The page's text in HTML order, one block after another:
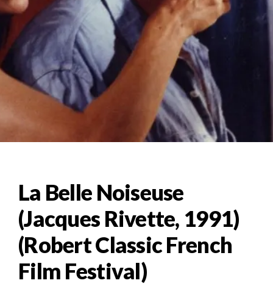
La Belle Noiseuse
(Jacques Rivette, 1991)
(Robert Classic French
Film Festival)